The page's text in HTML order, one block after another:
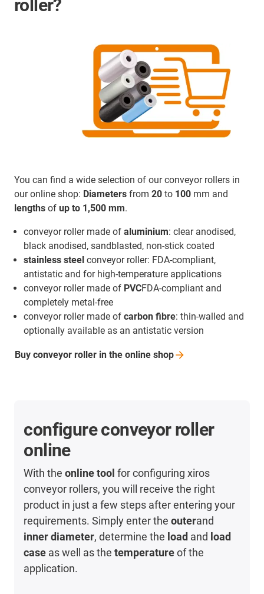
roller?
You can find a wide selection of our conveyor rollers in
our online shop: Diameters from 20 to 100 mm and
lengths of up to 1,500 mm.
conveyor roller made of aluminium: clear anodised,
black anodised, sandblasted, non-stick coated
stainless steel conveyor roller: FDA-compliant,
antistatic and for high-temperature applications
conveyor roller made of PVCFDA-compliant and
completely metal-free
conveyor roller made of carbon fibre: thin-walled and
optionally available as an antistatic version
Buy conveyor roller in the online shop
configure conveyor roller
online
With theonline tool for configuring xiros
conveyor rollers, you will receive the right
product in just a few steps after entering your
requirements. Simply enter theouterand
inner diameter, determine the load and load
case as well as thetemperatureof the
application.